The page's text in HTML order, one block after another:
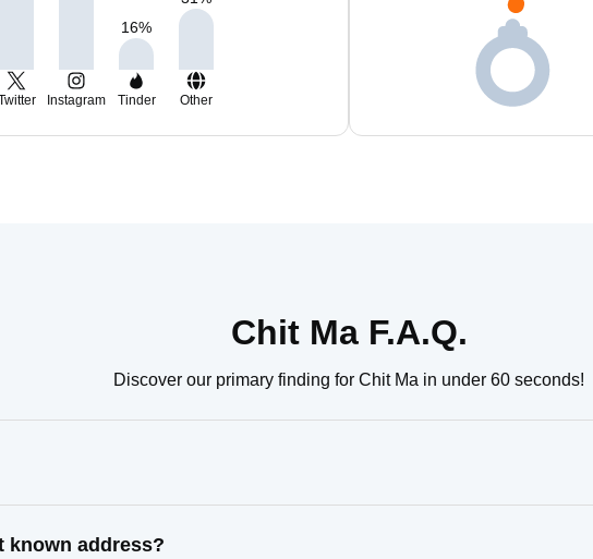
16%
Instagram Tinder Other
Chit Ma F.A.Q.
Discover our primary finding for Chit Ma in under 60 seconds!
known address?